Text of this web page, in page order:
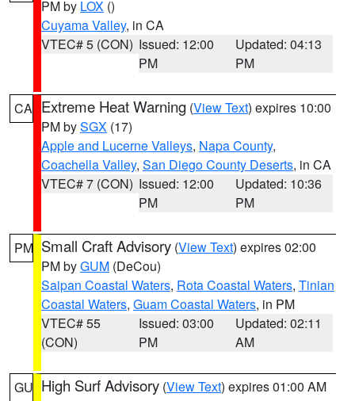
PM by LOX ()
Cuyama Valley, in CA
VTEC# 5 (CON) Issued: 12:00
PM
Updated: 04:13
PM
CA Extreme Heat Warning (View Text) expires 10:00
PM bySGX (17)
Apple and Lucerne Valleys, Napa County,
Coachella Valley, San Diego County Deserts, in CA
VTEC# 7 (CON) Issued: 12:00
PM
Updated: 10:36
PM
PM Small Craft Advisory (View Text) expires 02:00
PM byGUM (DeCou)
Saipan Coastal Waters, Rota Coastal Waters, Tinian
Coastal Waters, Guam Coastal Waters, in PM
VTEC# 55
(CON)
Issued: 03:00
PM
Updated: 02:11
AM
GU High Surf Advisory (View Text) expires 01:00 AM